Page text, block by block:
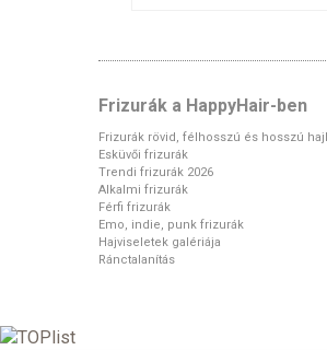
Frizurák a HappyHair-ben
Frizurák rövid, félhosszú és hosszú
Esküvői frizurák
Trendi frizurák 2026
Alkalmi frizurák
Férfi frizurák
Emo, indie, punk frizurák
Hajviseletek galériája
Ránctalanítás